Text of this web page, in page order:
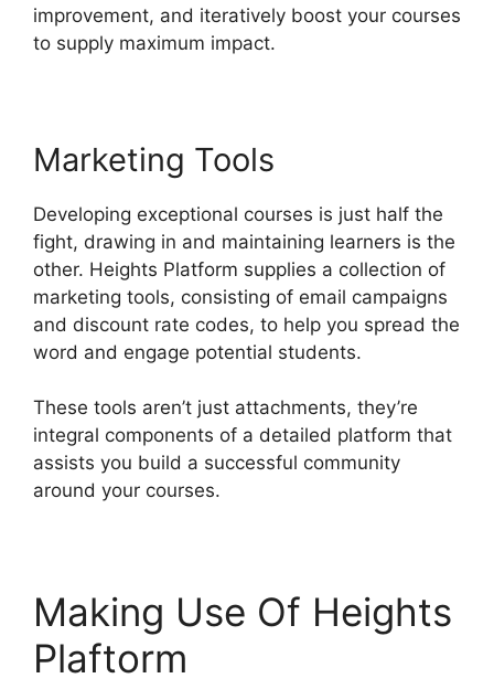
improvement, and iteratively boost your courses
to supply maximum impact.
Marketing Tools
Developing exceptional courses is just half the
fight, drawing in and maintaining learners is the
other. Heights Platform supplies a collection of
marketing tools, consisting of email campaigns
and discount rate codes, to help you spread the
word and engage potential students.
These tools aren’t just attachments, they’re
integral components of a detailed platform that
assists you build a successful community
around your courses.
Making Use Of Heights
Plaftorm